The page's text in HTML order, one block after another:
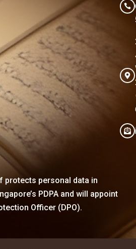
protects personal data in
PDPA and will appoint
Officer (DPO).